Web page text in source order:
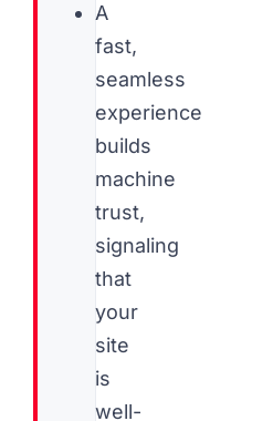
A
fast,
seamless
experience
builds
machine
trust,
signaling
that
your
site
is
well-